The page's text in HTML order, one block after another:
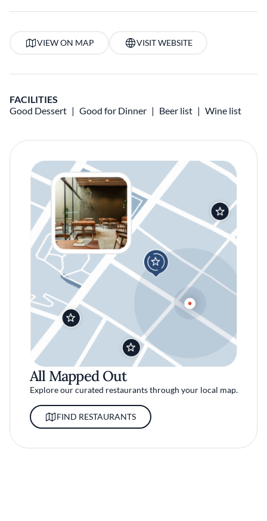
VIEW ON MAP VISIT WEBSITE
FACILITIES
Good Dessert
Good for Dinner Beer list Wine list
All Mapped Out
Explore our curated restaurants through your local map.
FIND RESTAURANTS